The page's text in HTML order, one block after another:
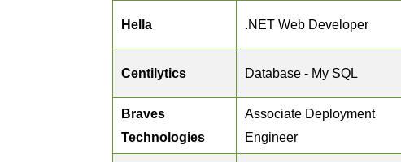
Hella .NET Web Developer
Centilytics Database - My SQL
Braves
Technologies
Associate Deployment
Engineer